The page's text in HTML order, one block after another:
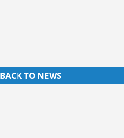
BACK TO NEWS